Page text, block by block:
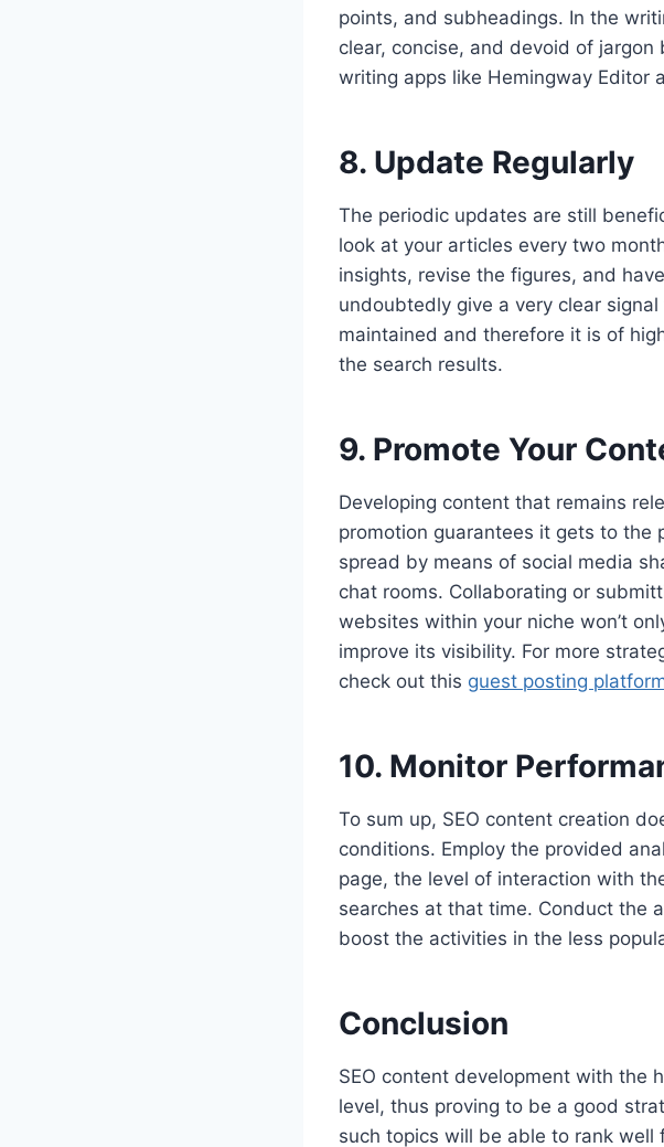
points, and subheadings. In the
clear, concise, and devoid of
writing apps like Hemingway Editor
8. Update Regularly
The periodic updates are still
look at your articles every two
insights, revise the figures, and
undoubtedly give a very clear
maintained and therefore it is of
the search results.
9. Promote Your
Developing content that remains
promotion guarantees it gets to the
spread by means of social media
chat rooms. Collaborating or
websites within your niche won’t
improve its visibility. For more
check out this guest posting
10. Monitor
To sum up, SEO content creation
conditions. Employ the provided
page, the level of interaction with
searches at that time. Conduct the
boost the activities in the less
Conclusion
SEO content development with the
level, thus proving to be a good
such topics will be able to rank